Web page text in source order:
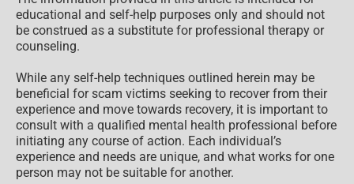
educational and self-help purposes only and should not
be construed as a substitute for professional therapy or
counseling.
While any self-help techniques outlined herein may be
beneficial for scam victims seeking to recover from their
experience and move towards recovery, it is important to
consult with a qualified mental health professional before
initiating any course of action. Each individual’s
experience and needs are unique, and what works for one
person may not be suitable for another.